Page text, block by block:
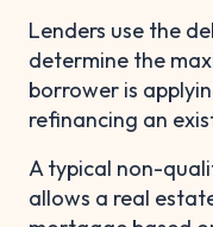
Lenders use the
determine the
borrower is
refinancing an
A typical non-
allows a real